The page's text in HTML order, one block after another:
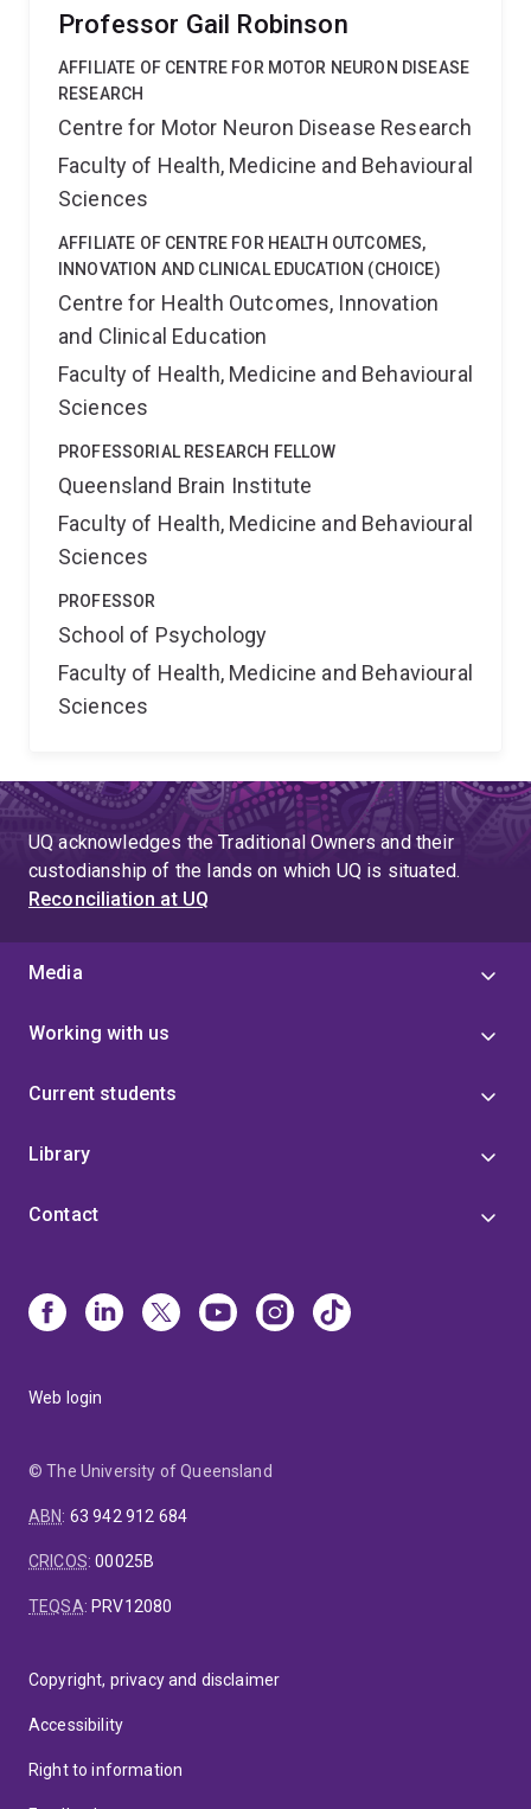
Professor Gail Robinson
AFFILIATE OF CENTRE FOR MOTOR NEURON DISEASE
RESEARCH
Centre for Motor Neuron Disease Research
Faculty of Health, Medicine and Behavioural
Sciences
AFFILIATE OF CENTRE FOR HEALTH OUTCOMES,
INNOVATION AND CLINICAL EDUCATION (CHOICE)
Centre for Health Outcomes, Innovation
and Clinical Education
Faculty of Health, Medicine and Behavioural
Sciences
PROFESSORIAL RESEARCH FELLOW
Queensland Brain Institute
Faculty of Health, Medicine and Behavioural
Sciences
PROFESSOR
School of Psychology
Faculty of Health, Medicine and Behavioural
Sciences
UQ acknowledges the Traditional Owners and their
custodianship of the lands on which UQ is situated.
Reconciliation at UQ
Media
Working with us
Current students
Library
Contact
Web login
© The University of Queensland
ABN: 63 942 912 684
CRICOS:00025B
TEQSA: PRV12080
Copyright, privacy and disclaimer
Accessibility
Right to information